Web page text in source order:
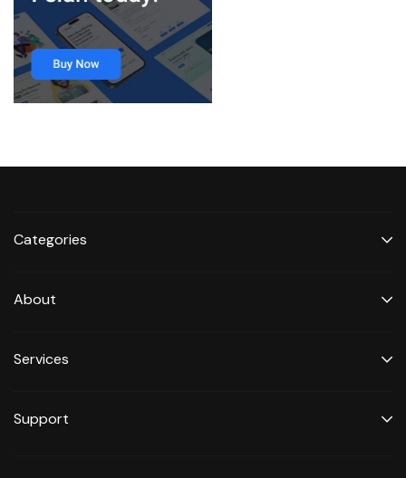
Categories
About
Services
Support